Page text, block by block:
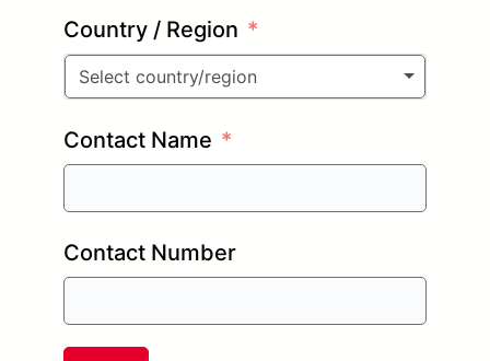
Country / Region
Select country/region
Contact Name
Contact Number